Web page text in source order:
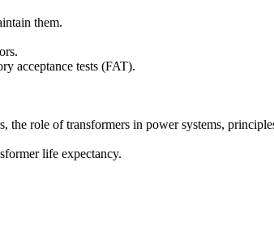
them.
acceptance tests (FAT).
the role of transformers in power systems,
life expectancy.